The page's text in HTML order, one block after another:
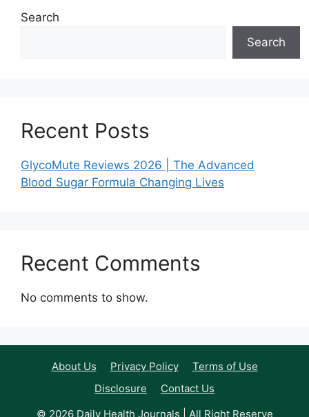
Search
Search
Recent Posts
GlycoMute Reviews 2026 | The Advanced
Blood Sugar Formula Changing Lives
Recent Comments
No comments to show.
About Us Privacy Policy
Terms of Use
Disclosure
Contact Us
© 2026 Daily Health Journals | All Right Reserve